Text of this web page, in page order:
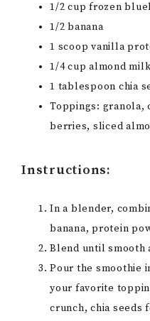
1/2 cup frozen
1/2 banana
1 scoop vanilla
1/4 cup almond
1 tablespoon chia
Toppings: granola,
berries, sliced
Instructions:
In a blender,
banana, protein
Blend until smooth
Pour the smoothie
your favorite
crunch, chia seeds